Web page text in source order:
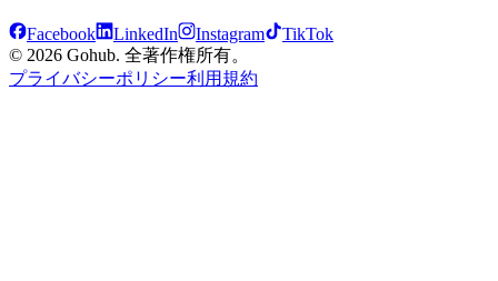
Facebook LinkedIn Instagram
TikTok
© 2026 Gohub. 全著作権所有。
プライバシーポリシー利用規約